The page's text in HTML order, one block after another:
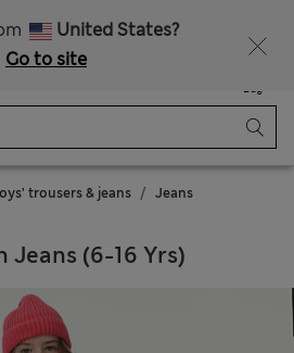
United States?
Go to site
Bag
trousers & jeans Jeans
(6-16 Yrs)